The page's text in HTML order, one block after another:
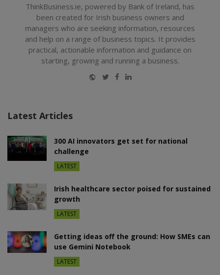
ThinkBusiness.ie, powered by Bank of Ireland, has
been created for Irish business owners and
managers who are seeking information, resources
and help on a range of business topics. It provides
practical, actionable information and guidance on
starting, growing and running a business.
Website
Twitter
Facebook
LinkedIn
Latest Articles
300 AI innovators get set for national
challenge
LATEST
Irish healthcare sector poised for sustained
growth
LATEST
Getting ideas off the ground: How SMEs can
use Gemini Notebook
LATEST